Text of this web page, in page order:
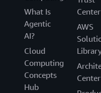
What Is
Agentic
AI?
Cloud
Computing
Concepts
Hub
Center
AWS
Center